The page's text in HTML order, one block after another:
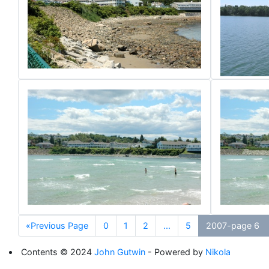
«Previous Page 0 1 2 ... 5 2007-page 6
Contents © 2024John Gutwin - Powered by Nikola